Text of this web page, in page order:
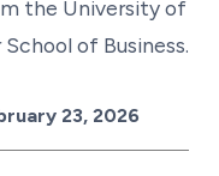
the University of
of Business.
23, 2026